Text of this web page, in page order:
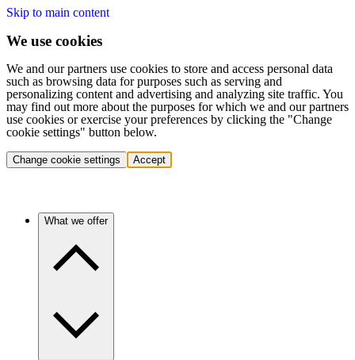
Skip to main content
We use cookies
We and our partners use cookies to store and access personal data
such as browsing data for purposes such as serving and
personalizing content and advertising and analyzing site traffic. You
may find out more about the purposes for which we and our partners
use cookies or exercise your preferences by clicking the "Change
cookie settings" button below.
Change cookie settings Accept
What we offer